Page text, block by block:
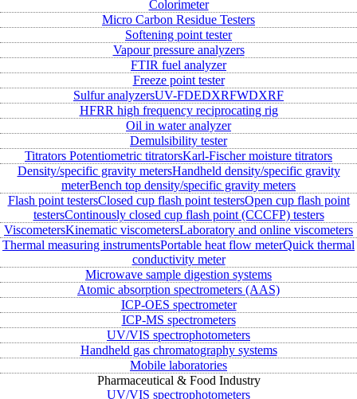
Colorimeter
Micro Carbon Residue Testers
Softening point tester
Vapour pressure analyzers
FTIR fuel analyzer
Freeze point tester
Sulfur analyzersUV-FDEDXRFWDXRF
HFRR high frequency reciprocating rig
Oil in water analyzer
Demulsibility tester
Titrators Potentiometric titratorsKarl-Fischer moisture titrators
Density/specific gravity metersHandheld density/specific gravity
meterBench top density/specific gravity meters
Flash point testersClosed cup flash point testersOpen cup flash point
testersContinously closed cup flash point (CCCFP) testers
ViscometersKinematic viscometersLaboratory and online viscometers
Thermal measuring instrumentsPortable heat flow meterQuick thermal
conductivity meter
Microwave sample digestion systems
Atomic absorption spectrometers (AAS)
ICP-OES spectrometer
ICP-MS spectrometers
UV/VIS spectrophotometers
Handheld gas chromatography systems
Mobile laboratories
Pharmaceutical & Food Industry
UV/VIS spectrophotometers